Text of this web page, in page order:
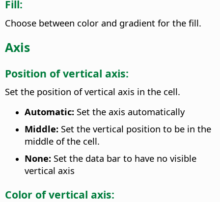
Fill:
Choose between color and gradient for the fill.
Axis
Position of vertical axis:
Set the position of vertical axis in the cell.
Automatic: Set the axis automatically
Middle: Set the vertical position to be in the
middle of the cell.
None: Set the data bar to have no visible
vertical axis
Color of vertical axis: